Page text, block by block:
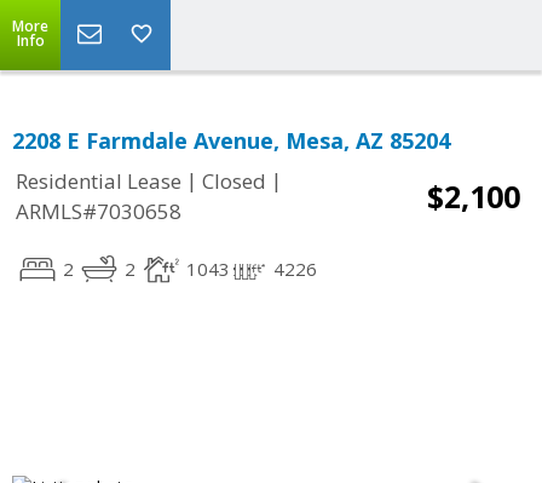
More
Info
2208 E Farmdale Avenue, Mesa, AZ 85204
Residential Lease | Closed |
ARMLS#7030658
$2,100
2 2 1043 4226